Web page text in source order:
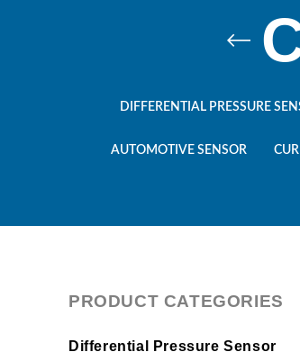
DIFFERENTIAL PRESSURE
AUTOMOTIVE SENSOR
PRODUCT CATEGORIES
Differential Pressure Sensor